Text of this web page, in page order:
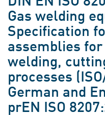
Gas welding
Specification
assemblies
welding,
processes
German and
prEN ISO